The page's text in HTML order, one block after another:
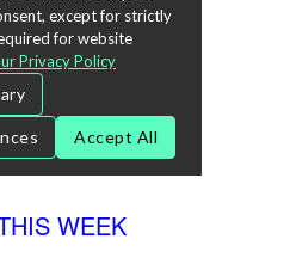
WEEK